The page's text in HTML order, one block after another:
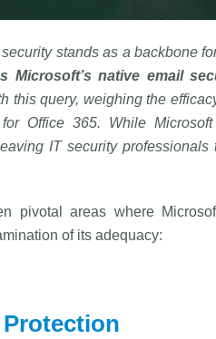
stands as a backbone
Microsoft’s native email
this query, weighing the
Office 365. While
IT security
pivotal areas where
of its adequacy: